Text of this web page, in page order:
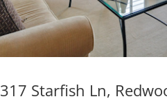
317 Starfish Ln,